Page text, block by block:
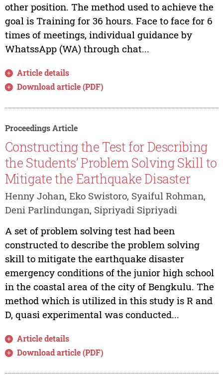
other position. The method used to achieve the
goal is Training for 36 hours. Face to face for 6
times of meetings, individual guidance by
WhatssApp (WA) through chat...
Article details
Download article (PDF)
Proceedings Article
Constructing the Test for Describing
the Students’ Problem Solving Skill to
Mitigate the Earthquake Disaster
Henny Johan, Eko Swistoro, Syaiful Rohman,
Deni Parlindungan, Sipriyadi Sipriyadi
A set of problem solving test had been
constructed to describe the problem solving
skill to mitigate the earthquake disaster
emergency conditions of the junior high school
in the coastal area of the city of Bengkulu. The
method which is utilized in this study is R and
D, quasi experimental was conducted...
Article details
Download article (PDF)